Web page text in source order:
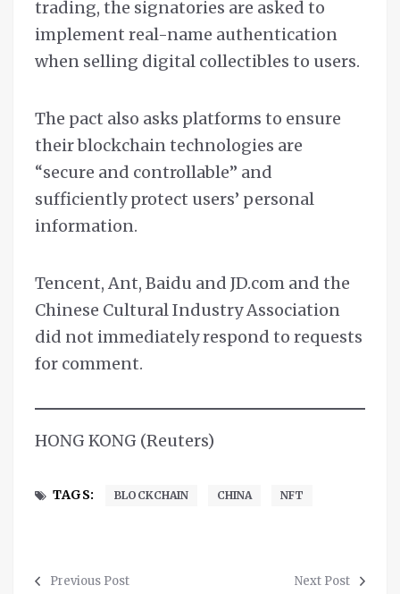
trading, the signatories are asked to
implement real-name authentication
when selling digital collectibles to users.
The pact also asks platforms to ensure
their blockchain technologies are
“secure and controllable” and
sufficiently protect users’ personal
information.
Tencent, Ant, Baidu and JD.com and the
Chinese Cultural Industry Association
did not immediately respond to requests
for comment.
HONG KONG (Reuters)
TAGS: BLOCKCHAIN CHINA NFT
Previous Post Next Post